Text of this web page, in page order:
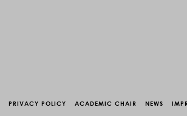
PRIVACY POLICY ACADEMIC CHAIR NEWS